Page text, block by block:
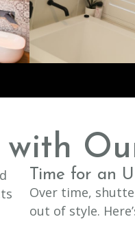
with
Time for an
Over time,
out of style.